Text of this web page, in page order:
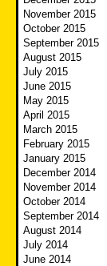
November 2015
October 2015
September 2015
August 2015
July 2015
June 2015
May 2015
April 2015
March 2015
February 2015
January 2015
December 2014
November 2014
October 2014
September 2014
August 2014
July 2014
June 2014